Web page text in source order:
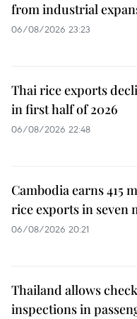
from industrial
06/08/2026 23:23
Thai rice exports
in first half of 2026
06/08/2026 22:48
Cambodia earns 415
rice exports in seven
06/08/2026 20:21
Thailand allows
inspections in